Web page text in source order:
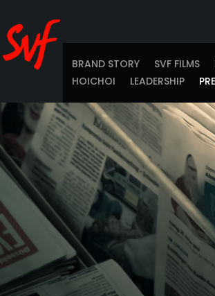
BRAND STORY SVF FILMS
HOICHOI
LEADERSHIP